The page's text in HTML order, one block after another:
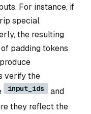
For instance, if
special
the resulting
padding tokens
verify the
input_ids and
they reflect the